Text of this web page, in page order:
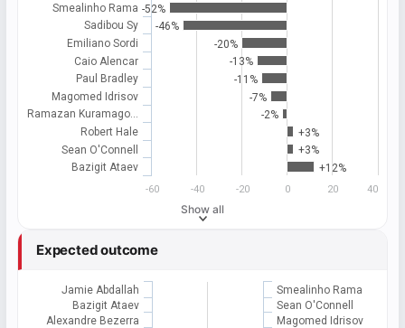
-52%
-46%
-20%
-13%
-11%
-7%
-2%
+3%
+3%
+12%
Smealinho Rama
Sadibou Sy
Emiliano Sordi
Caio Alencar
Paul Bradley
Magomed Idrisov
Ramazan Kuramago…
Robert Hale
Sean O'Connell
Bazigit Ataev
-60 -40 -20 0 20 40
Show all
Expected outcome
Jamie Abdallah
Bazigit Ataev
Alexandre Bezerra
Smealinho Rama
Sean O'Connell
Magomed Idrisov